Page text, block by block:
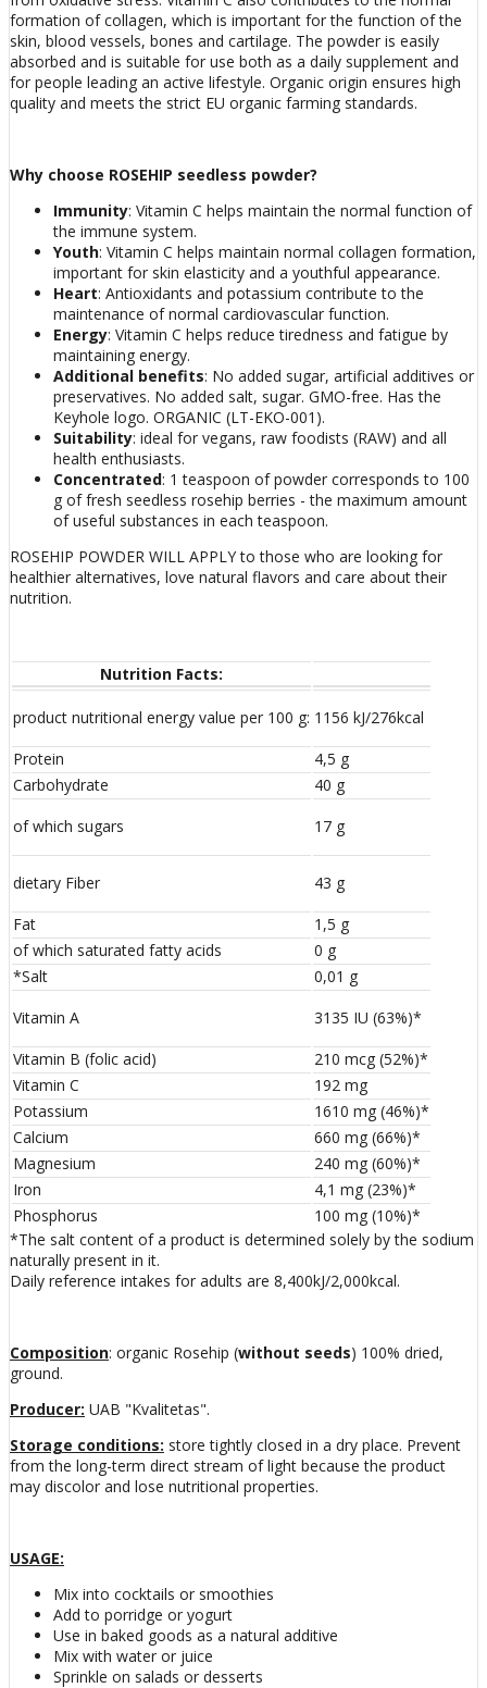
formation of collagen, which is important for the function of the
skin, blood vessels, bones and cartilage. The powder is easily
absorbed and is suitable for use both as a daily supplement and
for people leading an active lifestyle. Organic origin ensures high
quality and meets the strict EU organic farming standards.
Why choose ROSEHIP seedless powder?
Immunity: Vitamin C helps maintain the normal function of
the immune system.
Youth: Vitamin C helps maintain normal collagen formation,
important for skin elasticity and a youthful appearance.
Heart: Antioxidants and potassium contribute to the
maintenance of normal cardiovascular function.
Energy: Vitamin C helps reduce tiredness and fatigue by
maintaining energy.
Additional benefits: No added sugar, artificial additives or
preservatives. No added salt, sugar. GMO-free. Has the
Keyhole logo. ORGANIC (LT-EKO-001).
Suitability: ideal for vegans, raw foodists (RAW) and all
health enthusiasts.
Concentrated: 1 teaspoon of powder corresponds to 100
g of fresh seedless rosehip berries - the maximum amount
of useful substances in each teaspoon.
ROSEHIP POWDER WILL APPLY to those who are looking for
healthier alternatives, love natural flavors and care about their
nutrition.
Nutrition Facts:
product nutritional energy value per 100 g: 1156 kJ/276kcal
Protein
4,5 g
Carbohydrate
40 g
of which sugars
17 g
dietary Fiber
43 g
Fat
1,5 g
of which saturated fatty acids
0 g
*Salt
0,01 g
Vitamin A
3135 IU (63%)*
Vitamin B (folic acid)
210 mcg (52%)*
Vitamin C
192 mg
Potassium
1610 mg (46%)*
Calcium
660 mg (66%)*
Magnesium
240 mg (60%)*
Iron
4,1 mg (23%)*
Phosphorus
100 mg (10%)*
*The salt content of a product is determined solely by the sodium
naturally present in it.
Daily reference intakes for adults are 8,400kJ/2,000kcal.
Composition: organic Rosehip (without seeds) 100% dried,
ground.
Producer: UAB "Kvalitetas".
Storage conditions: store tightly closed in a dry place. Prevent
from the long-term direct stream of light because the product
may discolor and lose nutritional properties.
USAGE:
Mix into cocktails or smoothies
Add to porridge or yogurt
Use in baked goods as a natural additive
Mix with water or juice
Sprinkle on salads or desserts